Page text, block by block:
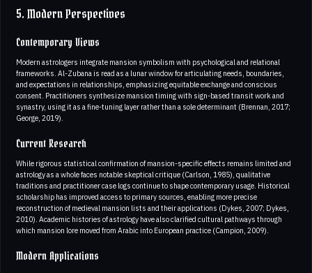
5. Modern Perspectives
Contemporary Views
Modern astrologers integrate mansion symbolism with psychological and relational
frameworks. Al-Zubana is read as a lunar window for articulating needs, boundaries,
and expectations in relationships, emphasizing equitable exchange and conscious
consent. Practitioners synthesize mansion timing with sign-based transit work and
synastry, using it as a fine-tuning layer rather than a sole determinant (Brennan, 2017;
George, 2019).
Current Research
While rigorous statistical confirmation of mansion-specific effects remains limited and
astrology as a whole faces notable skeptical critique (Carlson, 1985), qualitative
traditions and practitioner case logs continue to shape contemporary usage. Historical
scholarship has improved access to primary sources, enabling more precise
reconstruction of medieval mansion lists and their applications (Dykes, 2007; Dykes,
2010). Academic histories of astrology have also clarified cultural pathways through
which mansion lore moved from Arabic into European practice (Campion, 2009).
Modern Applications